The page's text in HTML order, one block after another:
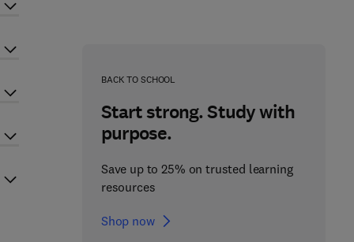
BACK TO SCHOOL
Start strong. Study with
purpose.
Save up to 25% on trusted learning
resources
Shop now